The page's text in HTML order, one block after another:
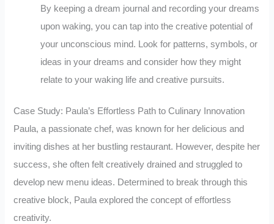
By keeping a dream journal and recording your dreams
upon waking, you can tap into the creative potential of
your unconscious mind. Look for patterns, symbols, or
ideas in your dreams and consider how they might
relate to your waking life and creative pursuits.
Case Study: Paula’s Effortless Path to Culinary Innovation
Paula, a passionate chef, was known for her delicious and
inviting dishes at her bustling restaurant. However, despite her
success, she often felt creatively drained and struggled to
develop new menu ideas. Determined to break through this
creative block, Paula explored the concept of effortless
creativity.